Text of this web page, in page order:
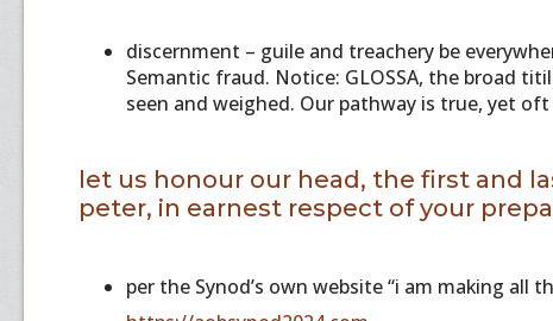
discernment – guile and treachery be
Semantic fraud. Notice: GLOSSA, the broad
seen and weighed. Our pathway is true, yet oft
let us honour our head, the first and
peter, in earnest respect of your
per the Synod’s own website “i am making all